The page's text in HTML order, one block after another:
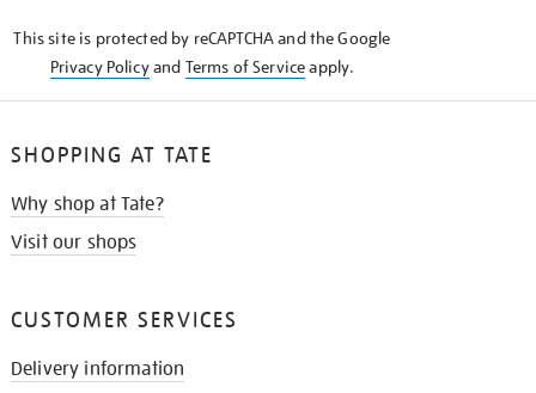
This site is protected by reCAPTCHA and the Google
Privacy Policyand Terms of Serviceapply.
SHOPPING AT TATE
Why shop at Tate?
Visit our shops
CUSTOMER SERVICES
Delivery information